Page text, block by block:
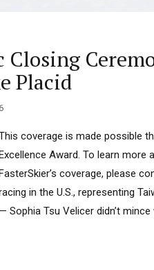
Closing
Placid
coverage is made possible
Award. To learn more
coverage, please
in the U.S., representing
— Sophia Tsu Velicer didn’t mince